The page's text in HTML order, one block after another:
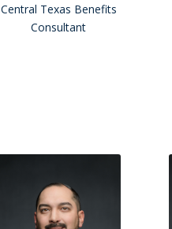
Central Texas Benefits
Consultant